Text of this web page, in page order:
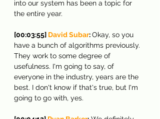
into our system has been a topic for
the entire year.
[00:03:55] David Subar: Okay, so you
have a bunch of algorithms previously.
They work to some degree of
usefulness. I'm going to say, of
everyone in the industry, years are the
best. I don't know if that's true, but I'm
going to go with, yes.